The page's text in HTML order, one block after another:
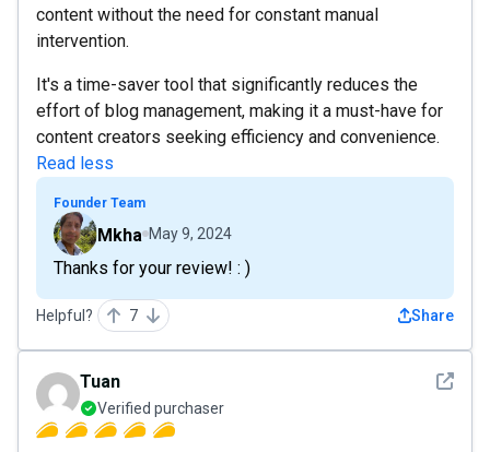
content without the need for constant manual
intervention.
It's a time-saver tool that significantly reduces the
effort of blog management, making it a must-have for
content creators seeking efficiency and convenience.
Read less
Founder Team
Mkha May 9, 2024
Thanks for your review! : )
Helpful? 7 Share
See
Tuan
Verified purchaser